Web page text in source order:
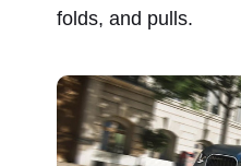
folds, and pulls.